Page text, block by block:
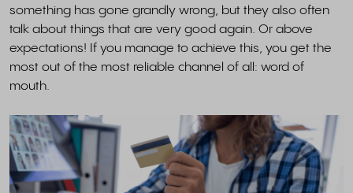
something has gone grandly wrong, but they also often
talk about things that are very good again. Or above
expectations! If you manage to achieve this, you get the
most out of the most reliable channel of all: word of
mouth.